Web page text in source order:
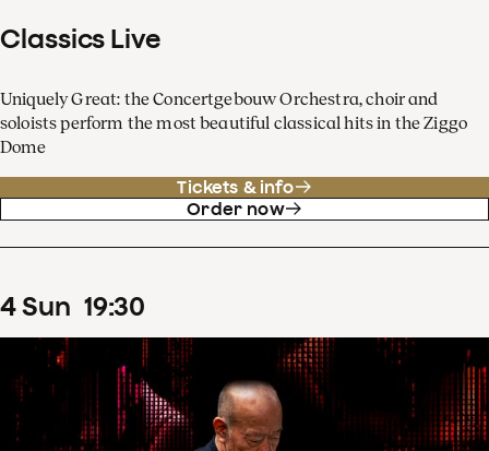
Classics Live
Uniquely Great: the Concertgebouw Orchestra, choir and
soloists perform the most beautiful classical hits in the Ziggo
Dome
Tickets & info
Order now
4Sun 19:30